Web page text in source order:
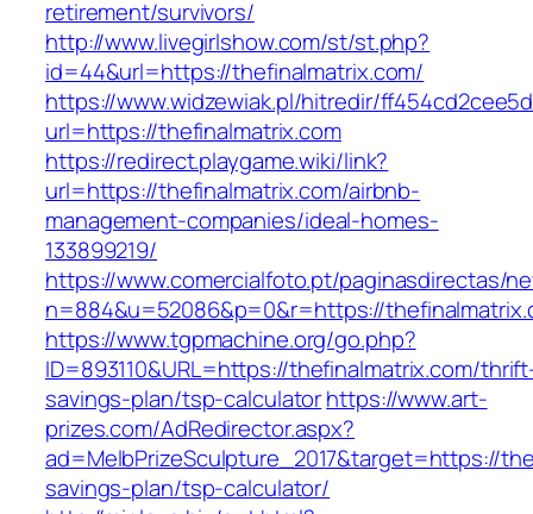
retirement/survivors/
http://www.livegirlshow.com/st/st.php?
id=44&url=https://thefinalmatrix.com/
https://www.widzewiak.pl/hitredir/
url=https://thefinalmatrix.com
https://redirect.playgame.wiki/link?
url=https://thefinalmatrix.com/airbnb-
management-companies/ideal-homes-
133899219/
https://www.comercialfoto.pt/paginasdirectas/
n=884&u=52086&p=0&r=https://
https://www.tgpmachine.org/go.php?
ID=893110&URL=https://thefinalmatrix.com/
savings-plan/tsp-calculatorhttps://www.art-
prizes.com/AdRedirector.aspx?
ad=MelbPrizeSculpture_2017&target=https://
savings-plan/tsp-calculator/